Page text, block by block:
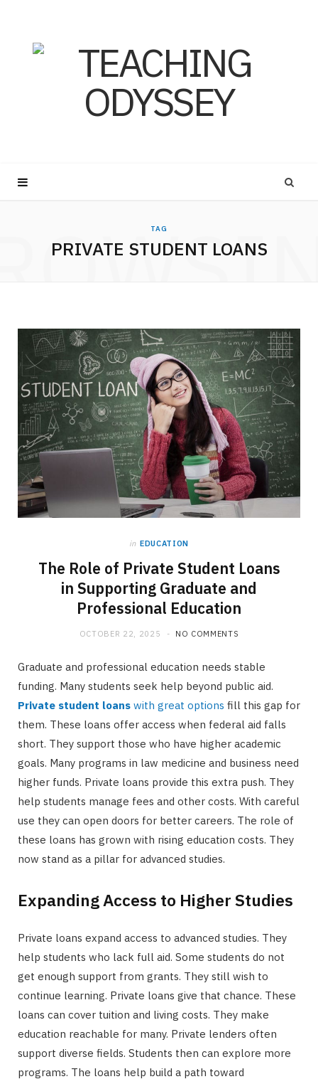
TAG
PRIVATE STUDENT LOANS
in EDUCATION
The Role of Private Student Loans
in Supporting Graduate and
Professional Education
OCTOBER 22, 2025 NO COMMENTS
Graduate and professional education needs stable
funding. Many students seek help beyond public aid.
Private student loans with great options fill this gap for
them. These loans offer access when federal aid falls
short. They support those who have higher academic
goals. Many programs in law medicine and business need
higher funds. Private loans provide this extra push. They
help students manage fees and other costs. With careful
use they can open doors for better careers. The role of
these loans has grown with rising education costs. They
now stand as a pillar for advanced studies.
Expanding Access to Higher Studies
Private loans expand access to advanced studies. They
help students who lack full aid. Some students do not
get enough support from grants. They still wish to
continue learning. Private loans give that chance. These
loans can cover tuition and living costs. They make
education reachable for many. Private lenders often
support diverse fields. Students then can explore more
programs. The loans help build a path toward